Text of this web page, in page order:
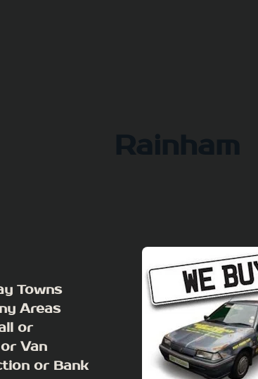
Rainham
Towns
Areas
or
Van
or Bank